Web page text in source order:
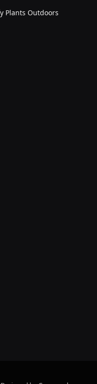
Plants Outdoors